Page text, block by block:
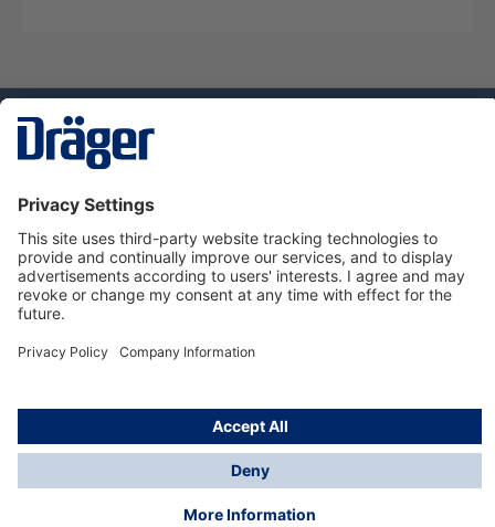
Dräger Customer Service
About Dräger
Informations
© Dräger Sverige AB - Safety, 2024
*All prices excl. VAT plusshipping costsand possible
delivery charges, if not stated otherwise.